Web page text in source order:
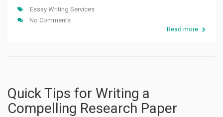
Essay Writing Services
No Comments
Read more
Quick Tips for Writing a
Compelling Research Paper